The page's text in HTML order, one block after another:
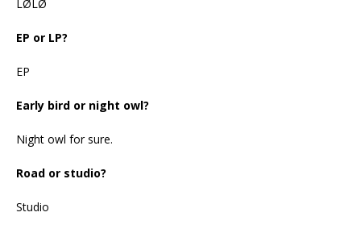
LØLØ
EP or LP?
EP
Early bird or night owl?
Night owl for sure.
Road or studio?
Studio